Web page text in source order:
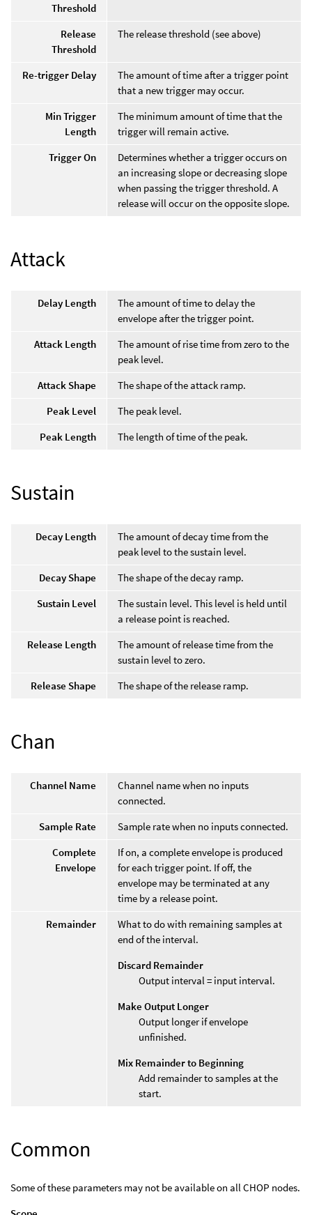
Threshold
Release
Threshold
The release threshold (see above)
Re-trigger Delay
The amount of time after a trigger point
that a new trigger may occur.
Min Trigger
Length
The minimum amount of time that the
trigger will remain active.
Trigger On
Determines whether a trigger occurs on
an increasing slope or decreasing slope
when passing the trigger threshold. A
release will occur on the opposite slope.
Attack
Delay Length
The amount of time to delay the
envelope after the trigger point.
Attack Length
The amount of rise time from zero to the
peak level.
Attack Shape
The shape of the attack ramp.
Peak Level
The peak level.
Peak Length
The length of time of the peak.
Sustain
Decay Length
The amount of decay time from the
peak level to the sustain level.
Decay Shape
The shape of the decay ramp.
Sustain Level
The sustain level. This level is held until
a release point is reached.
Release Length
The amount of release time from the
sustain level to zero.
Release Shape
The shape of the release ramp.
Chan
Channel Name
Channel name when no inputs
connected.
Sample Rate
Sample rate when no inputs connected.
Complete
Envelope
If on, a complete envelope is produced
for each trigger point. If off, the
envelope may be terminated at any
time by a release point.
Remainder
What to do with remaining samples at
end of the interval.
Discard Remainder
Output interval = input interval.
Make Output Longer
Output longer if envelope
unfinished.
Mix Remainder to Beginning
Add remainder to samples at the
start.
Common
Some of these parameters may not be available on all CHOP nodes.